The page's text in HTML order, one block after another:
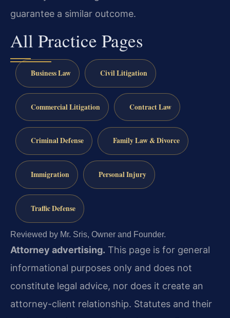
guarantee a similar outcome.
All Practice Pages
Business Law Civil Litigation
Commercial Litigation Contract Law
Criminal Defense Family Law & Divorce
Immigration Personal Injury
Traffic Defense
Reviewed by Mr. Sris, Owner and Founder.
Attorney advertising. This page is for general
informational purposes only and does not
constitute legal advice, nor does it create an
attorney-client relationship. Statutes and their